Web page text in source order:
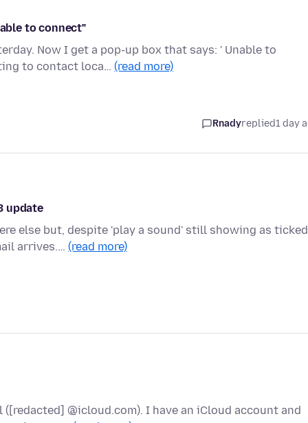
to connect"
Now I get a pop-up box that says: ' Unable to
to contact loca… (read more)
Rnadyreplied1 day
update
else but, despite 'play a sound' still showing as ticked
arrives.… (read more)
@icloud.com). I have an iCloud account and